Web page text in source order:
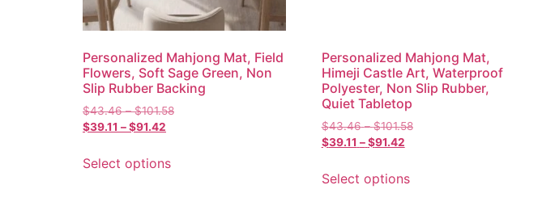
Personalized Mahjong Mat, Field
Flowers, Soft Sage Green, Non
Slip Rubber Backing
$43.46 – $101.58
$39.11 –$91.42
Select options
Personalized Mahjong Mat,
Himeji Castle Art, Waterproof
Polyester, Non Slip Rubber,
Quiet Tabletop
$43.46 – $101.58
$39.11 – $91.42
Select options